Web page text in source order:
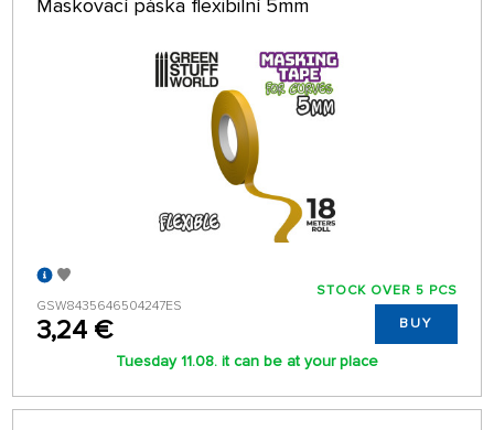
Maskovací páska flexibilní 5mm
GSW8435646504247ES
3,24 €
STOCK OVER 5 PCS
BUY
Tuesday 11.08. it can be at your place